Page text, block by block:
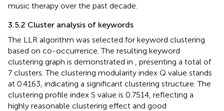
music therapy over the past decade.
3.5.2 Cluster analysis of keywords
The LLR algorithm was selected for keyword clustering
based on co-occurrence. The resulting keyword
clustering graph is demonstrated in
, presenting a total of
7 clusters. The clustering modularity index Q value stands
at 0.4163, indicating a significant clustering structure. The
clustering profile index S value is 0.7514, reflecting a
highly reasonable clustering effect and good